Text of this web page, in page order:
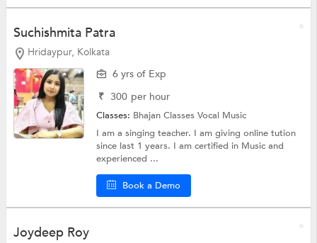
Suchishmita Patra
Hridaypur, Kolkata
6 yrs of Exp
₹ 300 per hour
Classes: Bhajan ClassesVocal Music
I am a singing teacher. I am giving online tution
since last 1 years. I am certified in Music and
experienced ...
Book a Demo
Joydeep Roy